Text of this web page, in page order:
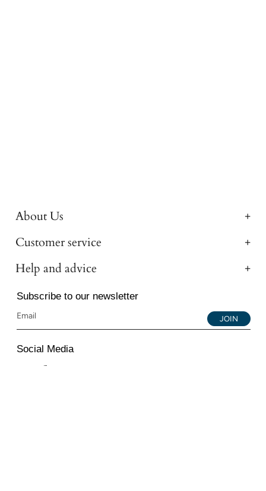
About Us
Customer service
Help and advice
Subscribe to our newsletter
JOIN
Social Media
Instagram